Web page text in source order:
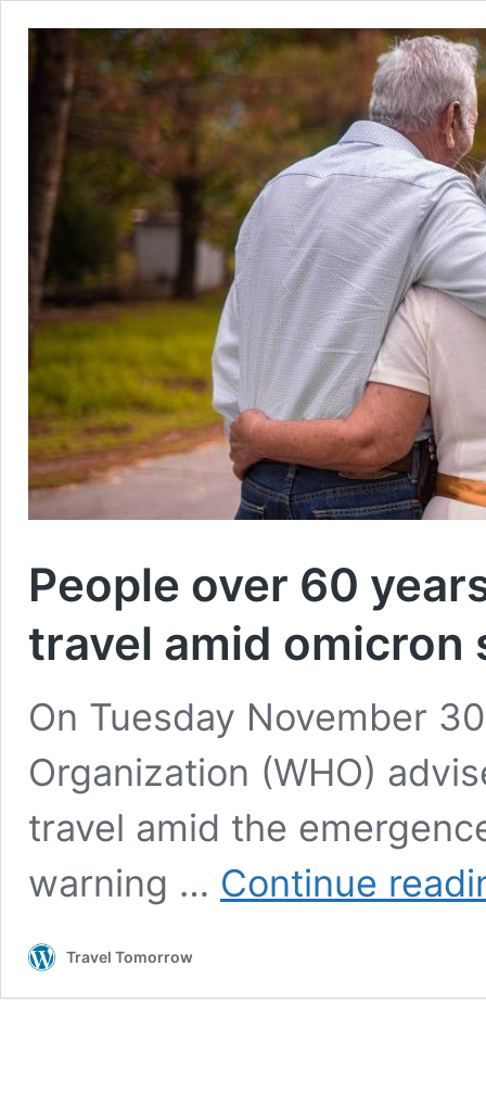
People over 60
travel amid omicron
On Tuesday November
Organization (WHO)
travel amid the
warning … Continue
Travel Tomorrow